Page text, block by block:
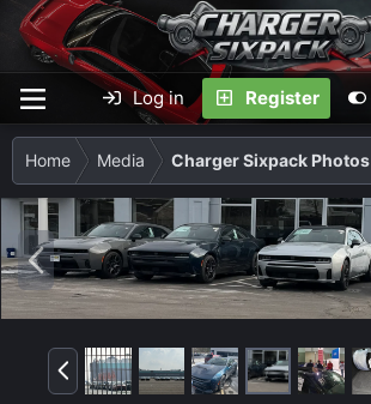
Log in Register
Home Media Charger Sixpack Photos
r
P
r